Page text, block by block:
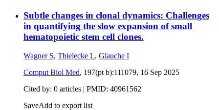
Subtle changes in clonal dynamics: Challenges
in quantifying the slow expansion of small
hematopoietic stem cell clones.
Wagner S, Thielecke L, Glauche I
Comput Biol Med, 197(pt b):111079, 16 Sep 2025
Cited by: 0 articles | PMID: 40961562
SaveAdd to export list